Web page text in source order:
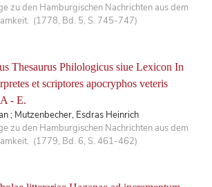
zu den Hamburgischen Nachrichten aus dem
(1778, Bd. 5, S. 745-747)
Thesaurus Philologicus siue Lexicon In
et scriptores apocryphos veteris
- E.
; Mutzenbecher, Esdras Heinrich
zu den Hamburgischen Nachrichten aus dem
(1779, Bd. 6, S. 461-462)